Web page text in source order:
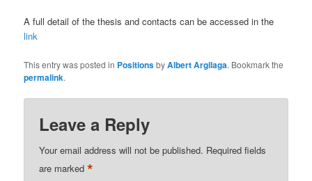
A full detail of the thesis and contacts can be accessed in the
link
This entry was posted in PositionsbyAlbert Argilaga. Bookmark the
permalink.
Leave a Reply
Your email address will not be published. Required fields
are marked*